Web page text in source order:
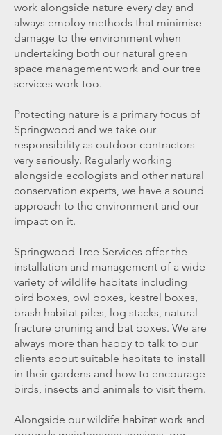
work alongside nature every day and
always employ methods that minimise
damage to the environment when
undertaking both our natural green
space management work and our tree
services work too.
Protecting nature is a primary focus of
Springwood and we take our
responsibility as outdoor contractors
very seriously. Regularly working
alongside ecologists and other natural
conservation experts, we have a sound
approach to the environment and our
impact on it.
Springwood Tree Services offer the
installation and management of a wide
variety of wildlife habitats including
bird boxes, owl boxes, kestrel boxes,
brash habitat piles, log stacks, natural
fracture pruning and bat boxes. We are
always more than happy to talk to our
clients about suitable habitats to install
in their gardens and how to encourage
birds, insects and animals to visit them.
Alongside our wildife habitat work and